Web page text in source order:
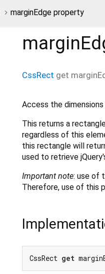
marginEdge property
CssRect get
Access the
This returns a
regardless of this
this rectangle will
used to retrieve
Important note: use of
Therefore, use of this
CssRect get